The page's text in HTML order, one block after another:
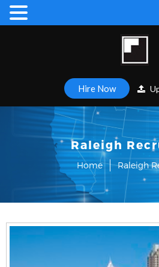
Hire Now
Raleigh
Home Raleigh